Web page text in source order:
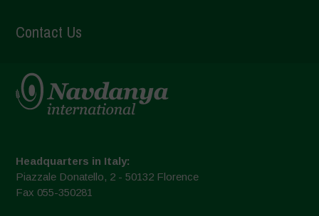
Contact Us
Headquarters in Italy:
Piazzale Donatello, 2 - 50132 Florence
Fax 055-350281